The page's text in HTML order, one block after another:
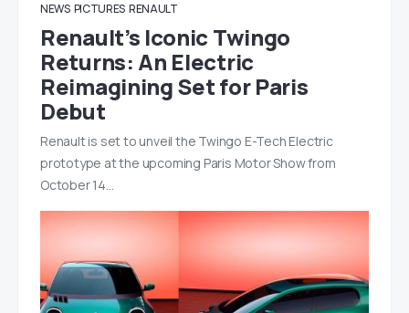
NEWS PICTURES RENAULT
Renault’s Iconic Twingo
Returns: An Electric
Reimagining Set for Paris
Debut
Renault is set to unveil the Twingo E-Tech Electric
prototype at the upcoming Paris Motor Show from
October 14…